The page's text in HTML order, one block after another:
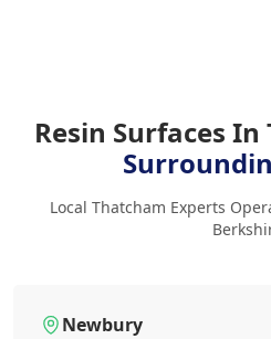
Resin Surfaces
Local Thatcham Experts
Newbury